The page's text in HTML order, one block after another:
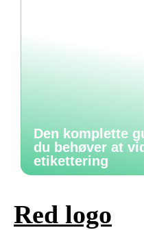
Den komplette
du behøver at
etikettering
Red logo